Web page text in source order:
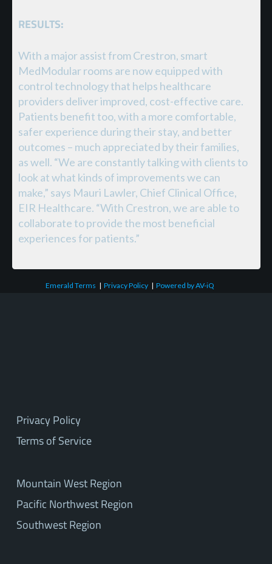
RESULTS:
With a major assist from Crestron, smart
MedModular rooms are now equipped with
control technology that helps healthcare
providers deliver improved, cost-effective care.
Patients benefit too, with a more comfortable,
safer experience during their stay, and better
outcomes – much appreciated by their families,
as well. “We are constantly talking with clients to
look at what kinds of improvements we can
make,” says Mauri Lawler, Chief Clinical Office,
EIR Healthcare. “With Crestron, we are able to
collaborate to provide the most beneficial
experiences for patients.”
Emerald Terms |Privacy Policy |Powered by AV-iQ
Privacy Policy
Terms of Service
Mountain West Region
Pacific Northwest Region
Southwest Region